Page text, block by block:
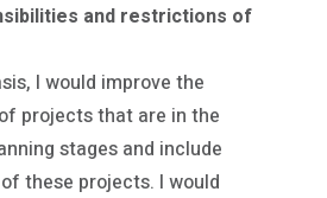
and restrictions of
I would improve the
projects that are in the
stages and include
these projects. I would